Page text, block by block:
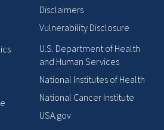
Disclaimers
Vulnerability Disclosure
U.S. Department of Health
and Human Services
National Institutes of Health
National Cancer Institute
USA.gov